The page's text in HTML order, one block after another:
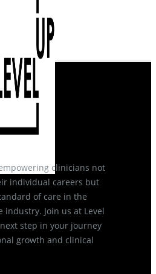
clinicians not
individual careers but
of care in the
industry. Join us at Level
step in your journey
growth and clinical